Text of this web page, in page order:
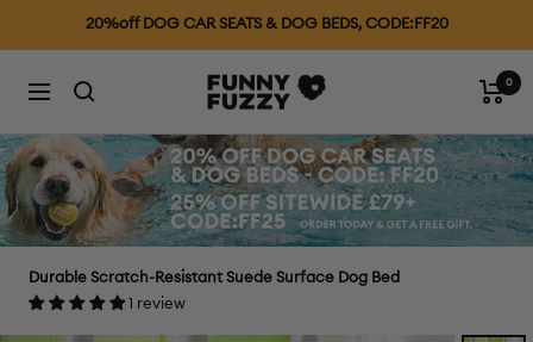
25% OFF £79+, CODE: FF25
Navigation
FUNNYFUZZYUK Cart
0
Durable Scratch-Resistant Suede Surface Dog Bed
1 review